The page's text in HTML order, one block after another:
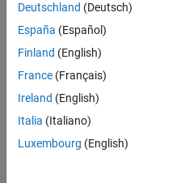
Technical
Sales
Engineering
Location:
Cambridge
Deutschland (Deutsch)
España (Español)
Finland (English)
France (Français)
Ireland (English)
Italia (Italiano)
Luxembourg (English)